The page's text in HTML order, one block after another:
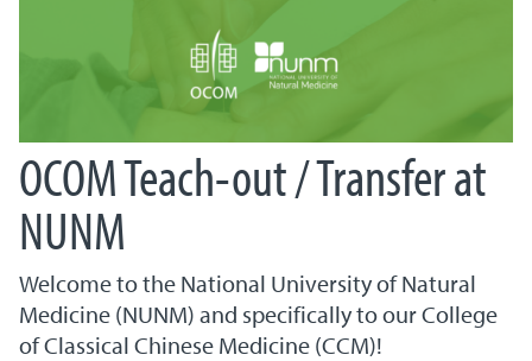
OCOM Teach-out / Transfer at
NUNM
Welcome to the National University of Natural
Medicine (NUNM) and specifically to our College
of Classical Chinese Medicine (CCM)!